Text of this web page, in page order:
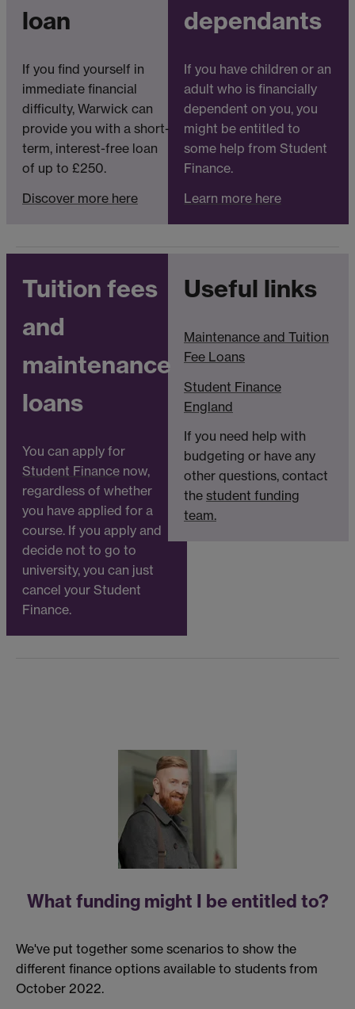
loan
If you find yourself in
immediate financial
difficulty, Warwick can
provide you with a short-
term, interest-free loan
of up to £250.
Discover more here
dependants
If you have children or an
adult who is financially
dependent on you, you
might be entitled to
some help from Student
Finance.
Learn more here
Tuition fees
and
maintenance
loans
You can apply for
Student Finance now,
regardless of whether
you have applied for a
course. If you apply and
decide not to go to
university, you can just
cancel your Student
Finance.
Useful links
Maintenance and Tuition
Fee Loans
Student Finance
England
If you need help with
budgeting or have any
other questions, contact
the student funding
team.
What funding might I be entitled to?
We've put together some scenarios to show the
different finance options available to students from
October 2022.